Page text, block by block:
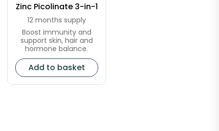
Zinc Picolinate 3-in-1
12 months supply
Boost immunity and
support skin, hair and
hormone balance.
Add to basket